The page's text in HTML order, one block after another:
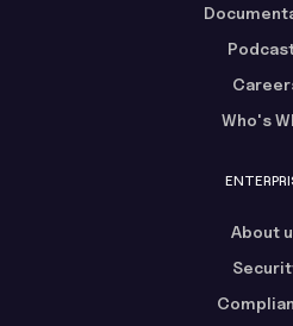
Who's
About